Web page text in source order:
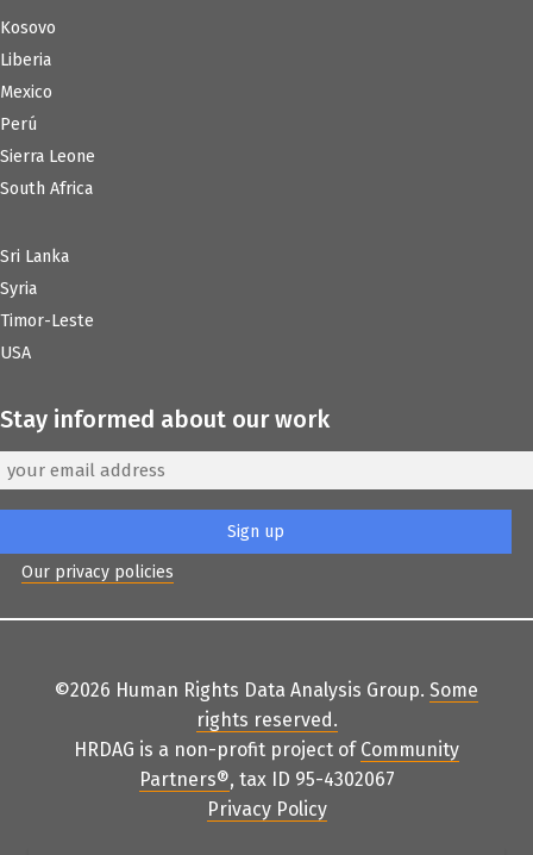
Kosovo
Liberia
Mexico
Perú
Sierra Leone
South Africa
Sri Lanka
Syria
Timor-Leste
USA
Stay informed about our work
Our privacy policies
©2026 Human Rights Data Analysis Group. Some
rights reserved.
HRDAG is a non-profit project of Community
Partners®, tax ID 95-4302067
Privacy Policy